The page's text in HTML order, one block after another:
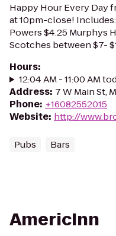
Happy Hour Every Day
at 10pm-close!
Powers $4.25 Murphys
Scotches between $7-
Hours:
12:04 AM - 11:00 AM
Address: 7 W Main St,
Phone: +16082552015
Website: http://
Pubs Bars
AmericInn